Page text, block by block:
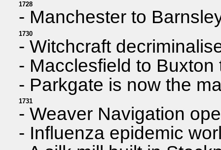
1728
- Manchester to
1730
- Witchcraft
- Macclesfield to
- Parkgate is now the
1731
- Weaver Navigation
- Influenza epidemic